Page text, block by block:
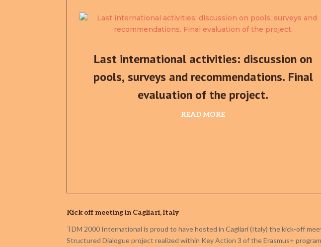
Last international activities: discussion on
pools, surveys and recommendations. Final
evaluation of the project.
READ MORE
Kick off meeting in Cagliari, Italy
TDM 2000 International is proud to have hosted in Cagliari (Italy) the kick-off
Structured Dialogue project realized within Key Action 3 of the Erasmus+